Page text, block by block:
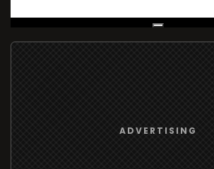
Live Broadcast
ADVERTISING